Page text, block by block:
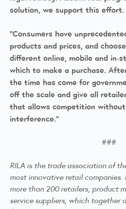
solution, we support this effort.
“Consumers have
products and prices, and
different online, mobile and in-
which to make a purchase.
the time has come for
off the scale and give all
that allows competition
interference.”
###
RILA is the trade association of
most innovative retail companies.
more than 200 retailers, product
service suppliers, which together